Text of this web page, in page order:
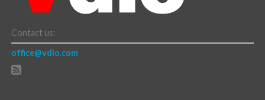
Contact us:
office@vdio.com